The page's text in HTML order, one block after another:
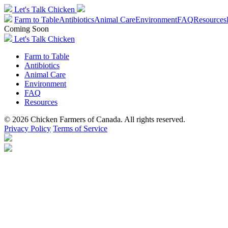
Let's Talk Chicken
Farm to TableAntibioticsAnimal CareEnvironmentFAQResources
Coming Soon
Let's Talk Chicken
Farm to Table
Antibiotics
Animal Care
Environment
FAQ
Resources
© 2026 Chicken Farmers of Canada. All rights reserved.
Privacy Policy Terms of Service